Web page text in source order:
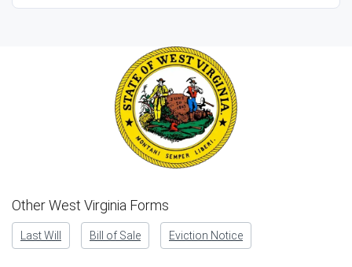
Other West Virginia Forms
Last Will Bill of Sale Eviction Notice